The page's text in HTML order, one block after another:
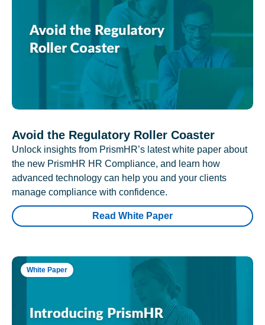
Avoid the Regulatory Roller Coaster
Unlock insights from PrismHR’s latest white paper about
the new PrismHR HR Compliance, and learn how
advanced technology can help you and your clients
manage compliance with confidence.
Read White Paper
White Paper